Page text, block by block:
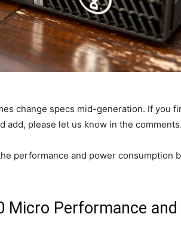
change specs mid-generation. If you
add, please let us know in the comments.
performance and power consumption
Micro Performance